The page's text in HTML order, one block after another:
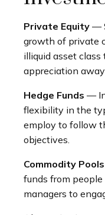
Private Equity —
growth of private
illiquid asset
appreciation
Hedge Funds —
flexibility in the
employ to follow
objectives.
Commodity Pools
funds from
managers to